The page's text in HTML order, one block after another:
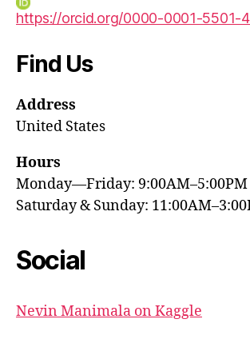
https://orcid.org/0000-0001-5501-
Find Us
Address
United States
Hours
Monday—Friday: 9:00AM–5:00PM
Saturday & Sunday:
Social
Nevin Manimala on Kaggle